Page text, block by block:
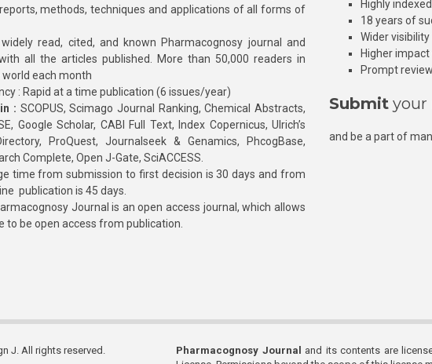
methods, techniques and applications of all forms of
read, cited, and known Pharmacognosy journal and
all the articles published. More than 50,000 readers in
each month
: Rapid at a time publication (6 issues/year)
: SCOPUS, Scimago Journal Ranking, Chemical Abstracts,
Google Scholar, CABI Full Text, Index Copernicus, Ulrich’s
ProQuest, Journalseek & Genamics, PhcogBase,
Complete, Open J-Gate, SciACCESS.
time from submission to first decision is 30 days and from
publication is 45 days.
Journal is an open access journal, which allows
be open access from publication.
Highly
18 years of
Wider
Higher
Prompt review
Submit your
and be a part of
J. All rights reserved. Pharmacognosy Journal
and its contents are